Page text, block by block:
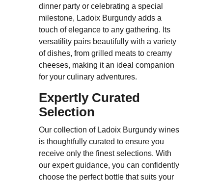
dinner party or celebrating a special
milestone, Ladoix Burgundy adds a
touch of elegance to any gathering. Its
versatility pairs beautifully with a variety
of dishes, from grilled meats to creamy
cheeses, making it an ideal companion
for your culinary adventures.
Expertly Curated
Selection
Our collection of Ladoix Burgundy wines
is thoughtfully curated to ensure you
receive only the finest selections. With
our expert guidance, you can confidently
choose the perfect bottle that suits your